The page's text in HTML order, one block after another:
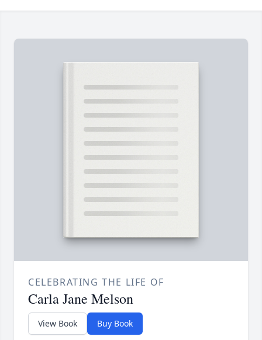
CELEBRATING THE LIFE OF
Carla Jane Melson
View Book Buy Book